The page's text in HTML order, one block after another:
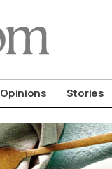
Opinions Stories